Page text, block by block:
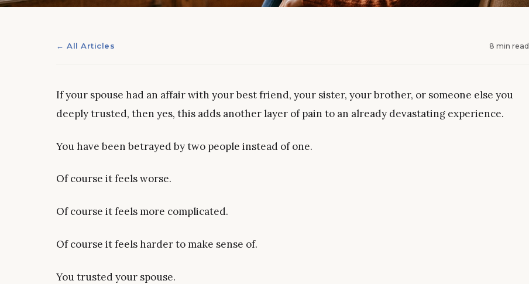
← All Articles 8 min read
If your spouse had an affair with your best friend, your sister, your brother, or someone else you
deeply trusted, then yes, this adds another layer of pain to an already devastating experience.
You have been betrayed by two people instead of one.
Of course it feels worse.
Of course it feels more complicated.
Of course it feels harder to make sense of.
You trusted your spouse.